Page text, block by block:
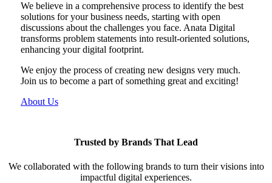
We believe in a comprehensive process to identify the best
solutions for your business needs, starting with open
discussions about the challenges you face. Anata Digital
transforms problem statements into result-oriented solutions,
enhancing your digital footprint.
We enjoy the process of creating new designs very much.
Join us to become a part of something great and exciting!
About Us
Trusted by Brands That Lead
We collaborated with the following brands to turn their visions into
impactful digital experiences.